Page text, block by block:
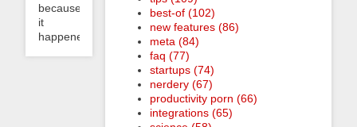
because
it
happened...
best-of (102)
new features (86)
meta (84)
faq (77)
startups (74)
nerdery (67)
productivity porn (66)
integrations (65)